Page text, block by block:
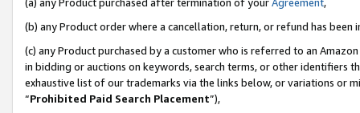
(b) any Product order where a cancellation, return, or refund has been
(c) any Product purchased by a customer who is referred to an
in bidding or auctions on keywords, search terms, or other identifiers
exhaustive list of our trademarks via the links below, or variations or
“Prohibited Paid Search Placement”),